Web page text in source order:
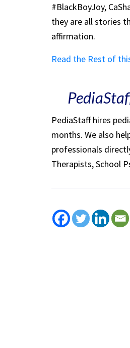
#BlackBoyJoy,
they are all stories
affirmation.
Read the Rest of
PediaStaff hires
months. We also
professionals
Therapists, School